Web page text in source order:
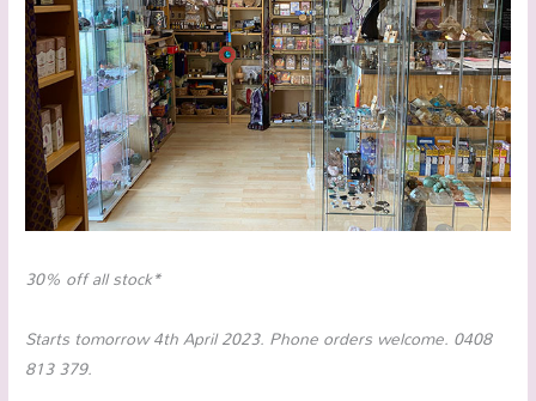
30% off all stock*
Starts tomorrow 4th April 2023. Phone orders welcome. 0408
813 379.